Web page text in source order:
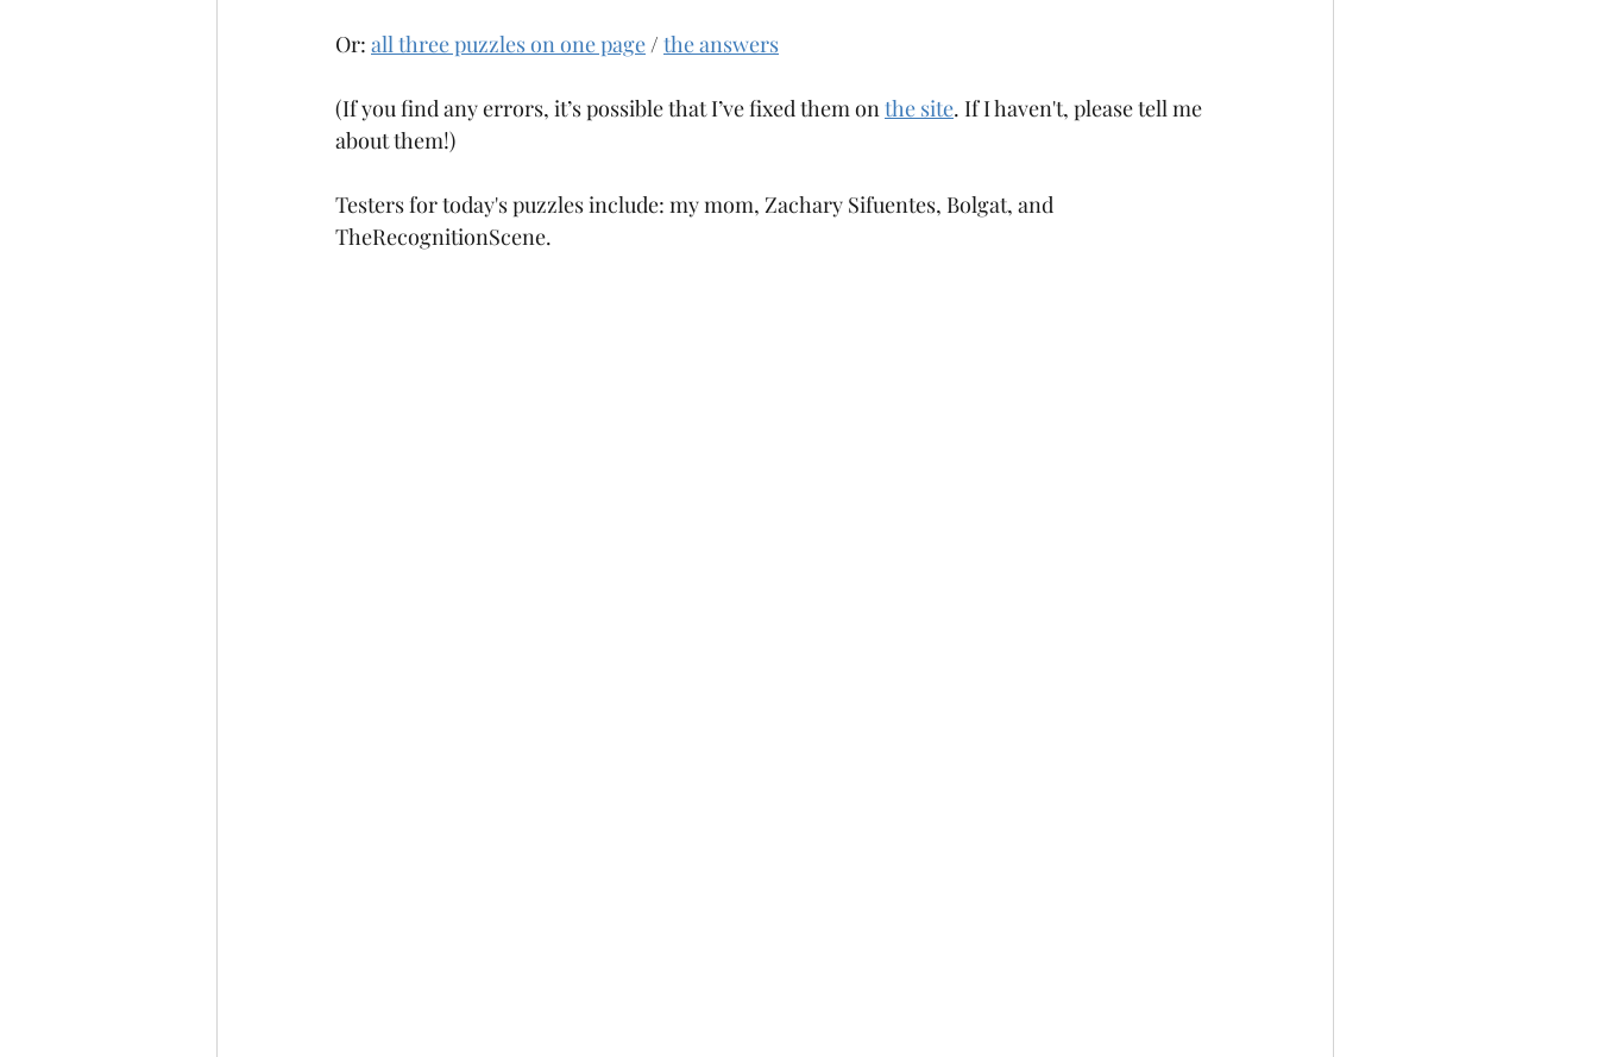
Or: all three puzzles on one page / the answers
(If you find any errors, it’s possible that I’ve fixed them on the site. If I haven't, please tell me
about them!)
Testers for today's puzzles include: my mom, Zachary Sifuentes, Bolgat, and
TheRecognitionScene.